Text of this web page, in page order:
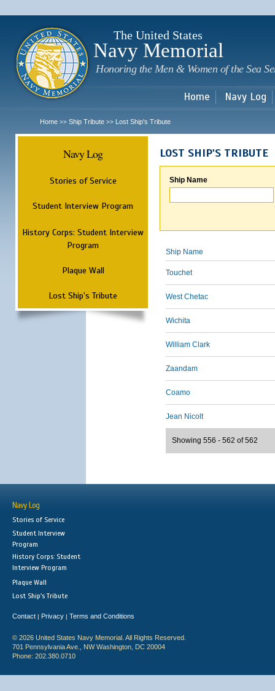
The United States
Navy Memorial
Honoring the Men & Women of the Sea
Home Navy Log
Home >> Ship Tribute >> Lost Ship's Tribute
Navy Log
Stories of Service
Student Interview Program
History Corps: Student Interview
Program
Plaque Wall
Lost Ship's Tribute
LOST SHIP'S TRIBUTE
Ship Name
Ship Name
Touchet
West Chetac
Wichita
William Clark
Zaandam
Coamo
Jean Nicolt
Showing 556 - 562 of 562
Navy Log
Stories of Service
Student Interview
Program
History Corps: Student
Interview Program
Plaque Wall
Lost Ship's Tribute
Contact | Privacy | Terms and Conditions
© 2026 United States Navy Memorial. All Rights Reserved.
701 Pennsylvania Ave., NW Washington, DC 20004
Phone: 202.380.0710